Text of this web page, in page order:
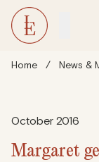
Home / News &
October 2016
Margaret